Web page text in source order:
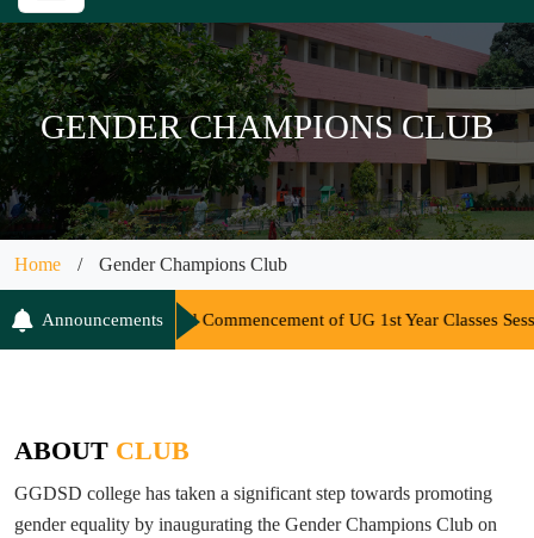
GENDER CHAMPIONS CLUB
Home / Gender Champions Club
Announcements
and Commencement of UG 1st Year Classes Session 2026-27 ||
ABOUT CLUB
GGDSD college has taken a significant step towards promoting
gender equality by inaugurating the Gender Champions Club on